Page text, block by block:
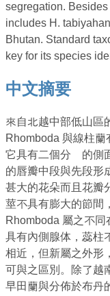
segregation.
includes H.
Bhutan. Standard
key for its species
中文摘要
來自北越中部低山區
Rhomboda 與線柱
它具有二個分離的側
的唇瓣中段與先段形
甚大的花朵而且花瓣
莖不具有膨大的節間
Rhomboda 屬之不
具有內側腺体，蕊柱
相近，但新屬之外形
可與之區別。除了越
早田蘭與分佈於布丹